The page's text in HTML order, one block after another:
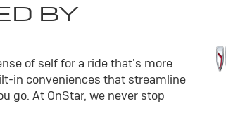
BY
of self for a ride that’s more
in conveniences that streamline
go. At OnStar, we never stop